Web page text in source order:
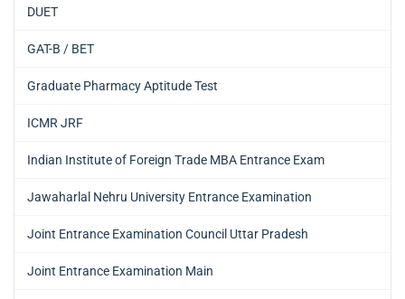
DUET
GAT-B / BET
Graduate Pharmacy Aptitude Test
ICMR JRF
Indian Institute of Foreign Trade MBA Entrance Exam
Jawaharlal Nehru University Entrance Examination
Joint Entrance Examination Council Uttar Pradesh
Joint Entrance Examination Main